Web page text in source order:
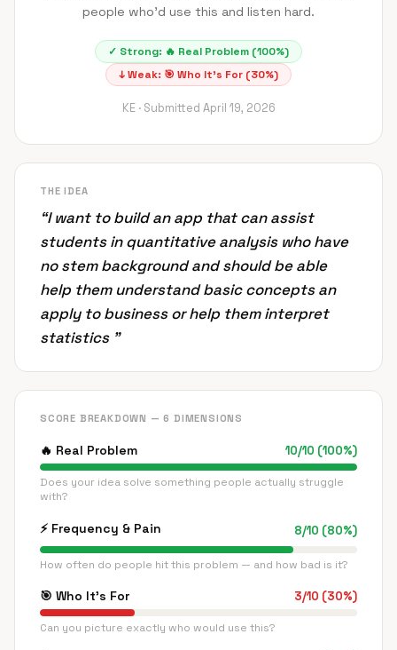
people who'd use this and listen hard.
✓ Strong: 🔥 Real Problem (100%)
↓ Weak: 🎯 Who It's For (30%)
KE · Submitted April 19, 2026
THE IDEA
“I want to build an app that can assist
students in quantitative analysis who have
no stem background and should be able
help them understand basic concepts an
apply to business or help them interpret
statistics ”
SCORE BREAKDOWN — 6 DIMENSIONS
🔥 Real Problem 10/10 (100%)
Does your idea solve something people actually struggle
with?
⚡ Frequency & Pain 8/10 (80%)
How often do people hit this problem — and how bad is it?
🎯 Who It's For 3/10 (30%)
Can you picture exactly who would use this?